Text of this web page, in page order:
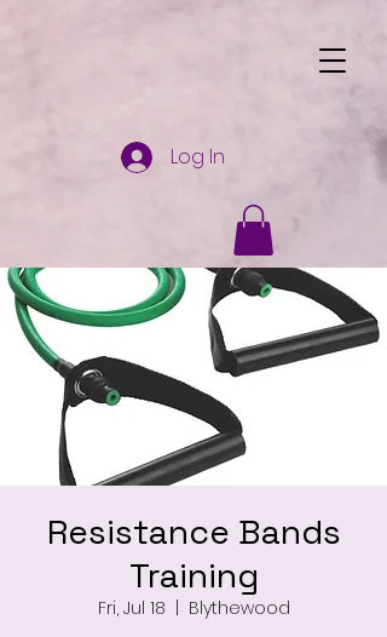
Log In
Resistance Bands
Training
Fri, Jul 18
  |
Blythewood